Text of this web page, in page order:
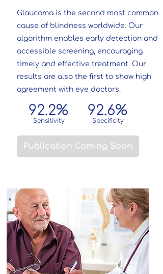
92.2%
Sensitivity
92.6%
Specificity
Glaucoma is the second most common
cause of blindness worldwide. Our
algorithm enables early detection and
accessible screening, encouraging
timely and effective treatment. Our
results are also the first to show high
agreement with eye doctors.
Publication Coming Soon